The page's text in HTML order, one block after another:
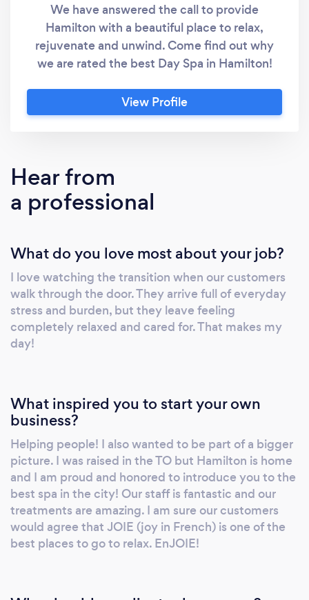
We have answered the call to provide
Hamilton with a beautiful place to relax,
rejuvenate and unwind. Come find out why
we are rated the best Day Spa in Hamilton!
View Profile
Hear from
a professional
What do you love most about your job?
I love watching the transition when our customers
walk through the door. They arrive full of everyday
stress and burden, but they leave feeling
completely relaxed and cared for. That makes my
day!
What inspired you to start your own
business?
Helping people! I also wanted to be part of a bigger
picture. I was raised in the TO but Hamilton is home
and I am proud and honored to introduce you to the
best spa in the city! Our staff is fantastic and our
treatments are amazing. I am sure our customers
would agree that JOIE (joy in French) is one of the
best places to go to relax. EnJOIE!